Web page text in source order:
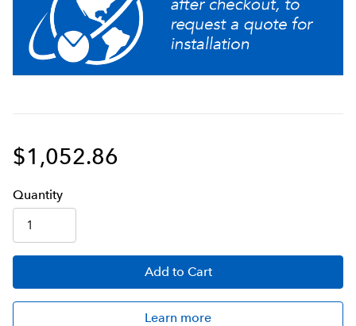
$1,052.86
Quantity
Add to Cart
Learn more